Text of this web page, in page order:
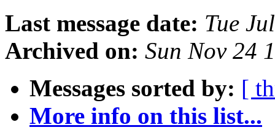
Last message date: Tue
Archived on: Sun Nov 24
Messages sorted by: [
More info on this list...